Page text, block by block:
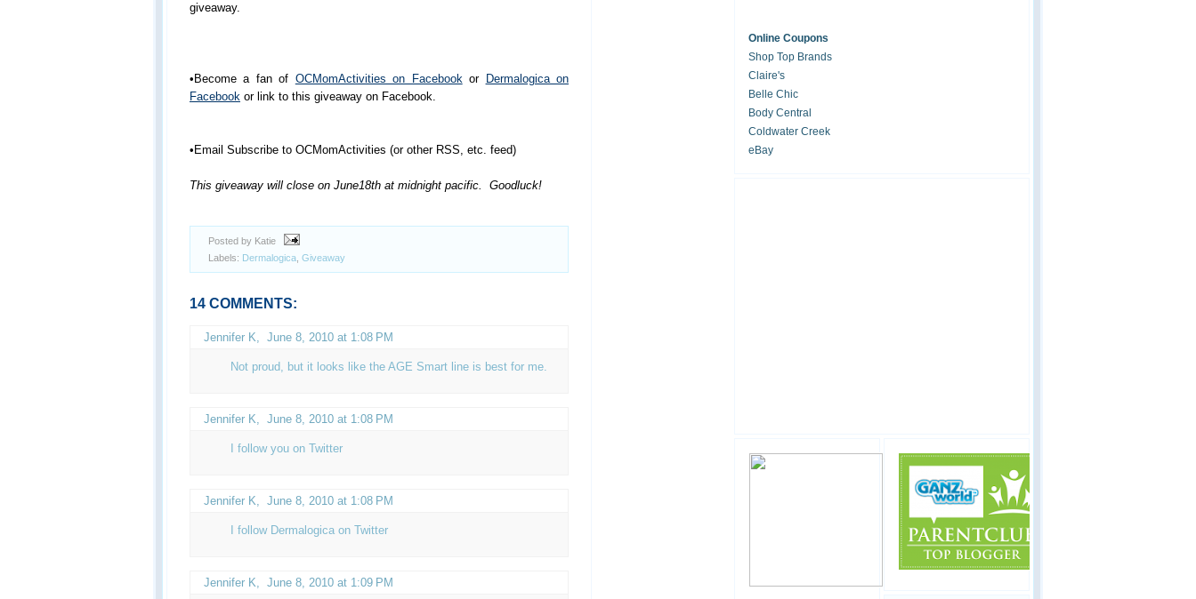
giveaway.
•Become a fan of OCMomActivities on Facebookor Dermalogica on
Facebook or link to this giveaway on Facebook.
•Email Subscribe to OCMomActivities (or other RSS, etc. feed)
This giveaway will close on June18th at midnight pacific. Goodluck!
Posted by Katie
Labels: Dermalogica Giveaway
14 COMMENTS:
Jennifer K June 8, 2010 at 1:08 PM
Not proud, but it looks like the AGE Smart line is best for me.
Jennifer K June 8, 2010 at 1:08 PM
I follow you on Twitter
Jennifer K June 8, 2010 at 1:08 PM
I follow Dermalogica on Twitter
Jennifer K June 8, 2010 at 1:09 PM
Online Coupons
Shop Top Brands
Claire's
Belle Chic
Body Central
Coldwater Creek
eBay